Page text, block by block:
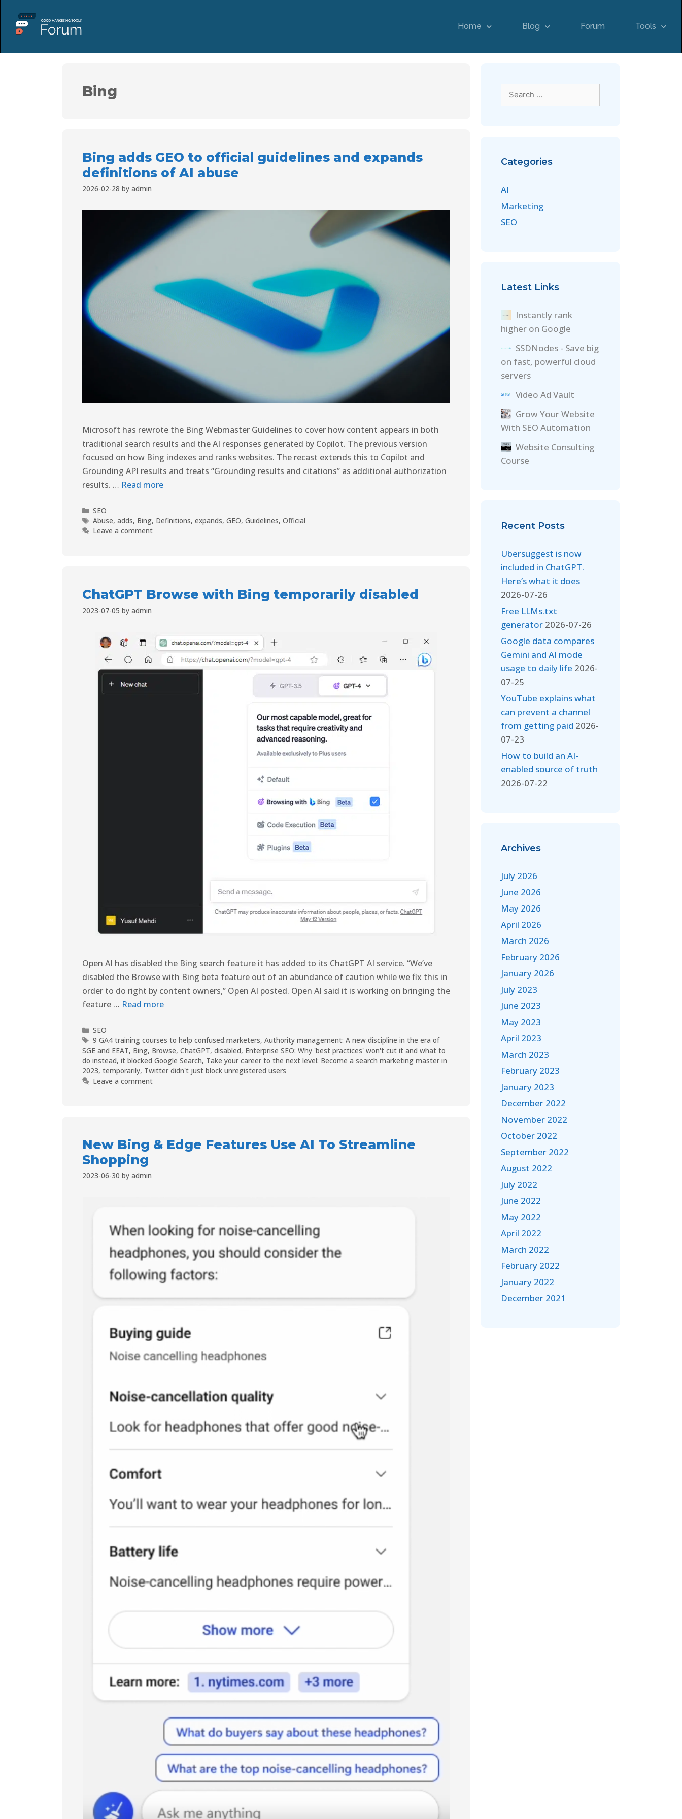
Home Blog Forum Tools
Bing
Bing adds GEO to official guidelines and expands
definitions of AI abuse
2026-02-28 by admin
Microsoft has rewrote the Bing Webmaster Guidelines to cover how content appears in both
traditional search results and the AI ​​responses generated by Copilot. The previous version
focused on how Bing indexes and ranks websites. The recast extends this to Copilot and
Grounding API results and treats “Grounding results and citations” as additional authorization
results. … Read more
SEO
Abuse,adds, Bing, Definitions,expands,GEO,Guidelines,Official
Leave a comment
ChatGPT Browse with Bing temporarily disabled
2023-07-05 by admin
Open AI has disabled the Bing search feature it has added to its ChatGPT AI service. “We’ve
disabled the Browse with Bing beta feature out of an abundance of caution while we fix this in
order to do right by content owners,” Open AI posted. Open AI said it is working on bringing the
feature … Read more
SEO
9 GA4 training courses to help confused marketers,Authority management: A new discipline in the era of
SGE and EEAT, Bing, Browse, ChatGPT, disabled, Enterprise SEO: Why 'best practices' won't cut it and what to
do instead, it blocked Google Search, Take your career to the next level: Become a search marketing master in
2023, temporarily, Twitter didn't just block unregistered users
Leave a comment
New Bing & Edge Features Use AI To Streamline
Shopping
2023-06-30 by admin
Categories
AI
Marketing
SEO
Latest Links
Instantly rank
higher on Google
SSDNodes - Save big
on fast, powerful cloud
servers
Video Ad Vault
Grow Your Website
With SEO Automation
Website Consulting
Course
Recent Posts
Ubersuggest is now
included in ChatGPT.
Here’s what it does
2026-07-26
Free LLMs.txt
generator 2026-07-26
Google data compares
Gemini and AI mode
usage to daily life 2026-
07-25
YouTube explains what
can prevent a channel
from getting paid 2026-
07-23
How to build an AI-
enabled source of truth
2026-07-22
Archives
July 2026
June 2026
May 2026
April 2026
March 2026
February 2026
January 2026
July 2023
June 2023
May 2023
April 2023
March 2023
February 2023
January 2023
December 2022
November 2022
October 2022
September 2022
August 2022
July 2022
June 2022
May 2022
April 2022
March 2022
February 2022
January 2022
December 2021